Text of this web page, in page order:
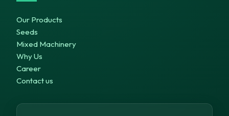
Our Products
Seeds
Mixed Machinery
Why Us
Career
Contact us